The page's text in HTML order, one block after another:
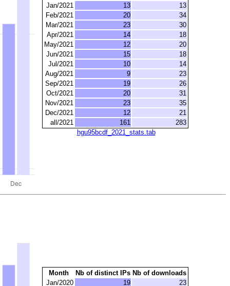
Jan/2021
13
13
Feb/2021
20
34
Mar/2021
23
30
Apr/2021
14
18
May/2021
12
20
Jun/2021
15
18
Jul/2021
10
14
Aug/2021
9
23
Sep/2021
19
26
Oct/2021
20
31
Nov/2021
23
35
Dec/2021
12
21
all/2021
161
283
hgu95bcdf_2021_stats.tab
Month Nb of distinct IPs Nb of downloads
Jan/2020
19 23